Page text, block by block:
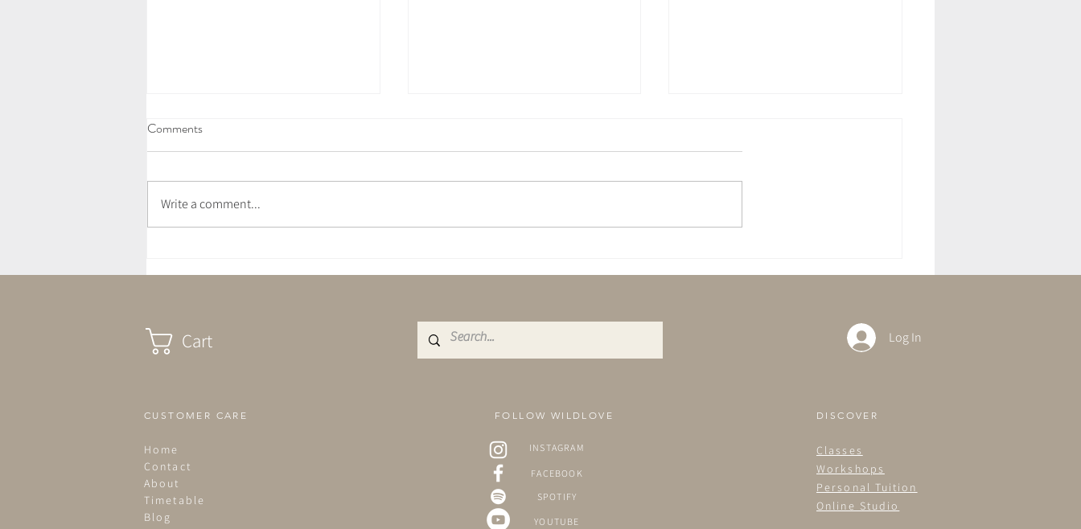
like no other.
Aquarius
Comments
Write a comment...
Cart Log In
CUSTOMER CARE
Home
Contact
About
Timetable
Blog
FOLLOW WILDLOVE
INSTAGRAM
FACEBOOK
SPOTIFY
YOUTUBE
DISCOVER
Classes
Workshops
Personal Tuition
Online Studio